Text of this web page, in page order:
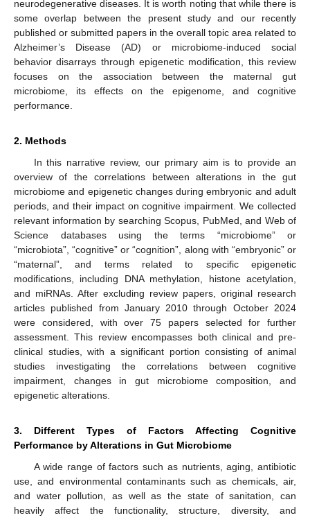
neurodegenerative diseases. It is worth noting that while there is
some overlap between the present study and our recently
published or submitted papers in the overall topic area related to
Alzheimer’s Disease (AD) or microbiome-induced social
behavior disarrays through epigenetic modification, this review
focuses on the association between the maternal gut
microbiome, its effects on the epigenome, and cognitive
performance.
2. Methods
In this narrative review, our primary aim is to provide an
overview of the correlations between alterations in the gut
microbiome and epigenetic changes during embryonic and adult
periods, and their impact on cognitive impairment. We collected
relevant information by searching Scopus, PubMed, and Web of
Science databases using the terms “microbiome” or
“microbiota”, “cognitive” or “cognition”, along with “embryonic” or
“maternal”, and terms related to specific epigenetic
modifications, including DNA methylation, histone acetylation,
and miRNAs. After excluding review papers, original research
articles published from January 2010 through October 2024
were considered, with over 75 papers selected for further
assessment. This review encompasses both clinical and pre-
clinical studies, with a significant portion consisting of animal
studies investigating the correlations between cognitive
impairment, changes in gut microbiome composition, and
epigenetic alterations.
3. Different Types of Factors Affecting Cognitive
Performance by Alterations in Gut Microbiome
A wide range of factors such as nutrients, aging, antibiotic
use, and environmental contaminants such as chemicals, air,
and water pollution, as well as the state of sanitation, can
heavily affect the functionality, structure, diversity, and